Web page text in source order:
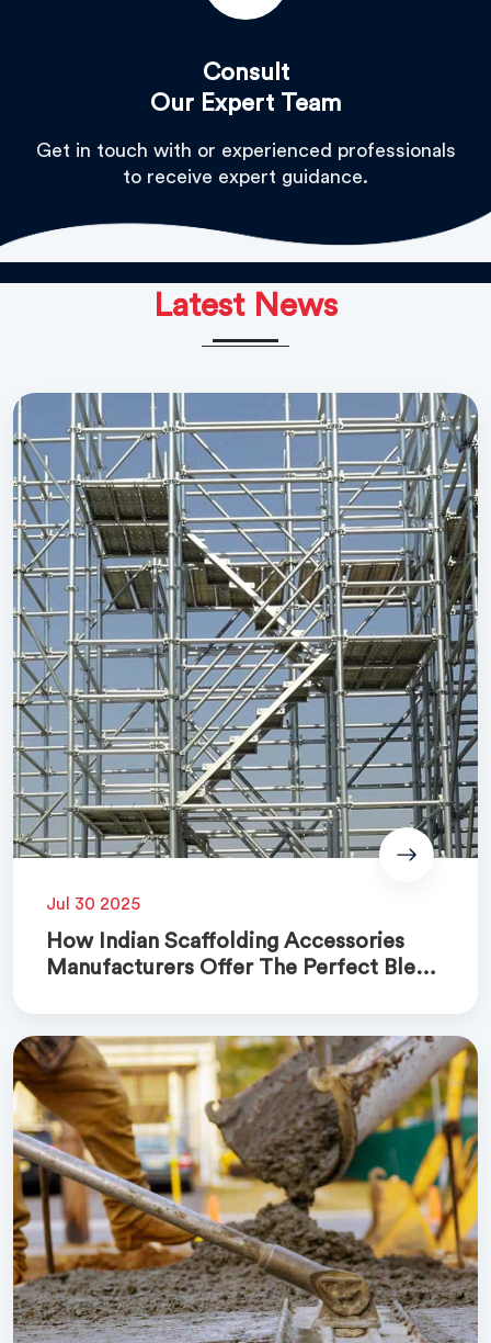
Consult
Our Expert Team
Get in touch with or experienced professionals
to receive expert guidance.
Latest News
Jul 30 2025
How Indian Scaffolding Accessories
Manufacturers Offer The Perfect Blend